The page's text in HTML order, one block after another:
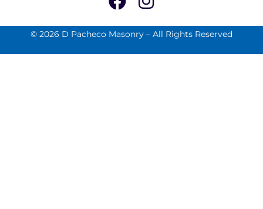
© 2026 D Pacheco Masonry – All Rights Reserved